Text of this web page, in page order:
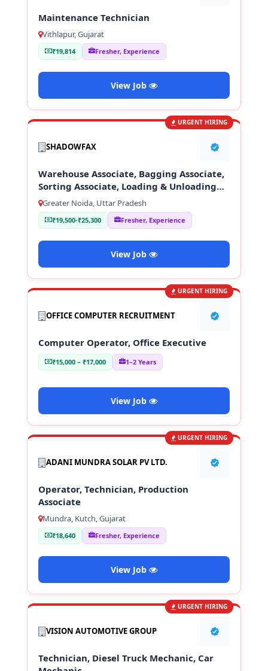
Maintenance Technician
Vithlapur, Gujarat
₹19,814 Fresher, Experience
View Job
URGENT HIRING
SHADOWFAX
Warehouse Associate, Bagging Associate,
Sorting Associate, Loading & Unloading
Staff
Greater Noida, Uttar Pradesh
₹19,500-₹25,300 Fresher, Experience
View Job
URGENT HIRING
OFFICE COMPUTER RECRUITMENT
Computer Operator, Office Executive
₹15,000 – ₹17,000 1–2 Years
View Job
URGENT HIRING
ADANI MUNDRA SOLAR PV LTD.
Operator, Technician, Production
Associate
Mundra, Kutch, Gujarat
₹18,640 Fresher, Experience
View Job
URGENT HIRING
VISION AUTOMOTIVE GROUP
Technician, Diesel Truck Mechanic, Car